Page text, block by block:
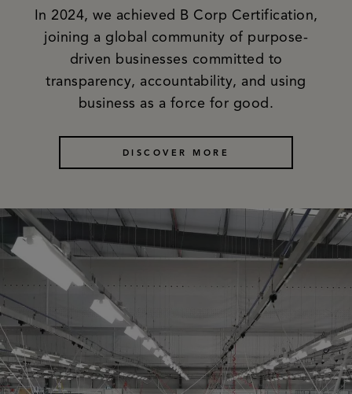
In 2024, we achieved B Corp Certification,
joining a global community of purpose-
driven businesses committed to
transparency, accountability, and using
business as a force for good.
DISCOVER MORE